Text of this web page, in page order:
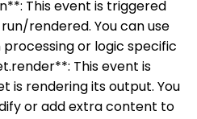
This event is triggered
rendered. You can use
or logic specific
This event is
is rendering its output. You
or add extra content to